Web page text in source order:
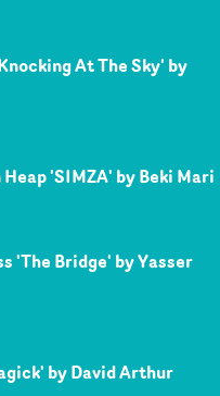
At The Sky' by
'SIMZA' by Beki Mari
'The Bridge' by Yasser
by David Arthur